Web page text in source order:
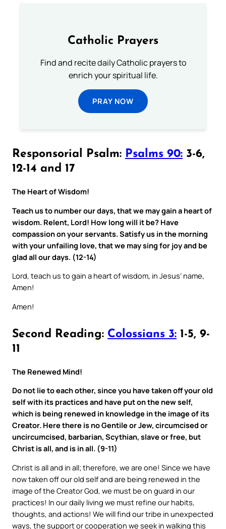
Catholic Prayers
Find and recite daily Catholic prayers to
enrich your spiritual life.
PRAY NOW
Responsorial Psalm: Psalms 90: 3-6,
12-14 and 17
The Heart of Wisdom!
Teach us to number our days, that we may gain a heart of
wisdom. Relent, Lord! How long will it be? Have
compassion on your servants. Satisfy us in the morning
with your unfailing love, that we may sing for joy and be
glad all our days. (12-14)
Lord, teach us to gain a heart of wisdom, in Jesus’ name,
Amen!
Amen!
Second Reading: Colossians 3: 1-5, 9-
11
The Renewed Mind!
Do not lie to each other, since you have taken off your old
self with its practices and have put on the new self,
which is being renewed in knowledge in the image of its
Creator. Here there is no Gentile or Jew, circumcised or
uncircumcised, barbarian, Scythian, slave or free, but
Christ is all, and is in all. (9-11)
Christ is all and in all; therefore, we are one! Since we have
now taken off our old self and are being renewed in the
image of the Creator God, we must be on guard in our
practices! In our daily living we must refine our habits,
thoughts, and actions! We will find our tribe in unexpected
ways, the support or cooperation we seek in walking this